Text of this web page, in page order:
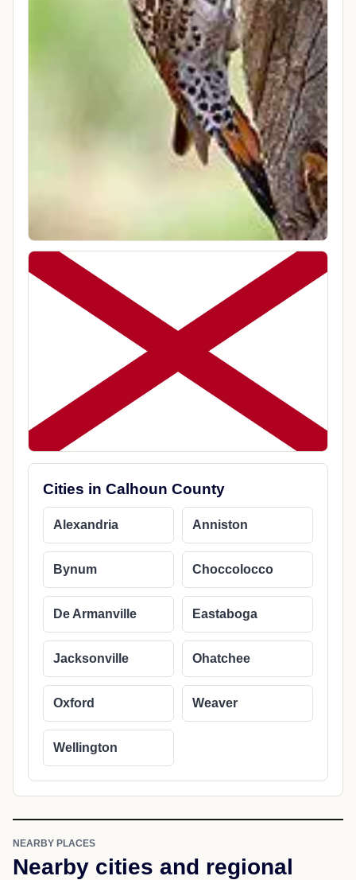
Cities in Calhoun County
Alexandria Anniston
Bynum Choccolocco
De Armanville Eastaboga
Jacksonville Ohatchee
Oxford Weaver
Wellington
NEARBY PLACES
Nearby cities and regional